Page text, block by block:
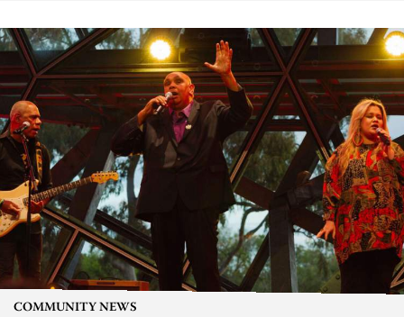
COMMUNITY NEWS